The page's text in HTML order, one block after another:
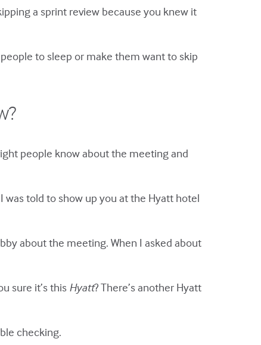
a sprint review because you knew it
to sleep or make them want to skip
people know about the meeting and
was told to show up you at the Hyatt hotel
about the meeting. When I asked about
sure it’s this Hyatt? There’s another Hyatt
checking.